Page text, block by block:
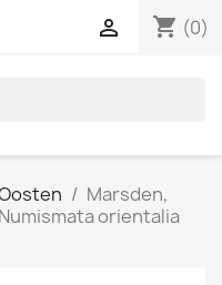
shopping_cart (0)

Marsden,
orientalia